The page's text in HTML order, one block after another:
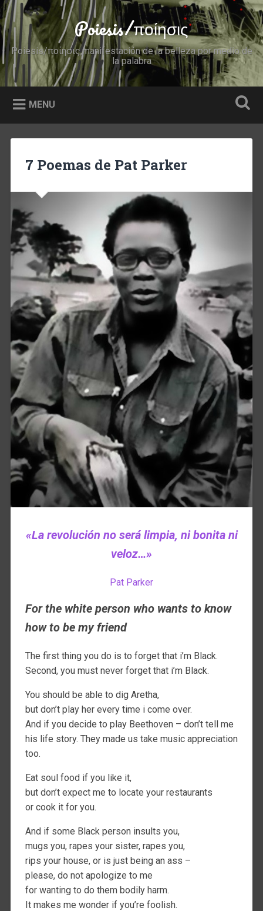
Skip
to
content
Search Poiesis/ποίησις
Poiesis/ποίησις,manifestación de la belleza por medio de
la palabra
MENU
7 Poemas de Pat Parker
«La revolución no será limpia, ni bonita ni
veloz…»
Pat Parker
For the white person who wants to know
how to be my friend
The first thing you do is to forget that i’m Black.
Second, you must never forget that i’m Black.
You should be able to dig Aretha,
but don’t play her every time i come over.
And if you decide to play Beethoven – don’t tell me
his life story. They made us take music appreciation
too.
Eat soul food if you like it,
but don’t expect me to locate your restaurants
or cook it for you.
And if some Black person insults you,
mugs you, rapes your sister, rapes you,
rips your house, or is just being an ass –
please, do not apologize to me
for wanting to do them bodily harm.
It makes me wonder if you’re foolish.